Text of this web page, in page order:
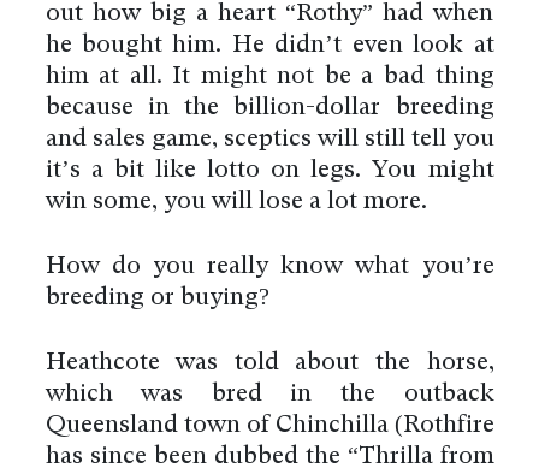
out how big a heart “Rothy” had when
he bought him. He didn’t even look at
him at all. It might not be a bad thing
because in the billion-dollar breeding
and sales game, sceptics will still tell you
it’s a bit like lotto on legs. You might
win some, you will lose a lot more.
How do you really know what you’re
breeding or buying?
Heathcote was told about the horse,
which was bred in the outback
Queensland town of Chinchilla (Rothfire
has since been dubbed the “Thrilla from